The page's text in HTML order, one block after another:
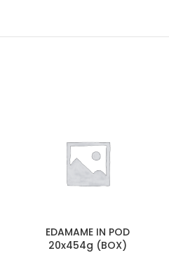
EDAMAME IN POD
20x454g (BOX)